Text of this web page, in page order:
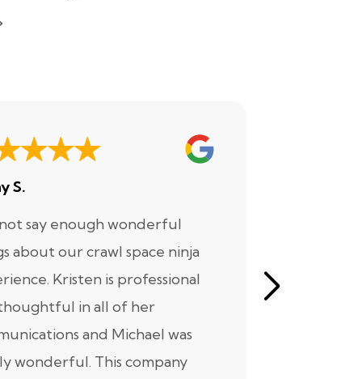
S.
say enough wonderful
about our crawl space ninja
Kristen is professional
in all of her
and Michael was
wonderful. This company